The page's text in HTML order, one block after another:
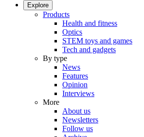
Explore
Products
Health and fitness
Optics
STEM toys and games
Tech and gadgets
By type
News
Features
Opinion
Interviews
More
About us
Newsletters
Follow us